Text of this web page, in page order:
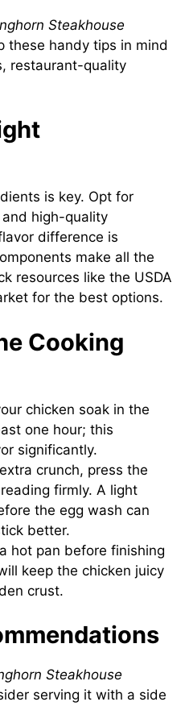
Steakhouse
these handy tips in mind
restaurant-quality
is key. Opt for
high-quality
difference is
make all the
resources like the USDA
for the best options.
Cooking
chicken soak in the
one hour; this
significantly.
crunch, press the
firmly. A light
the egg wash can
better.
hot pan before finishing
keep the chicken juicy
crust.
Steakhouse
serving it with a side